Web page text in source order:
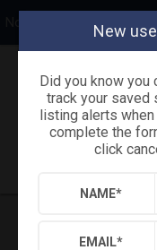
Northside Realty, Inc.
Back Search Settings
Saved
New
Did you know you
track your saved
listing alerts
complete the
click
NAME*
EMAIL*